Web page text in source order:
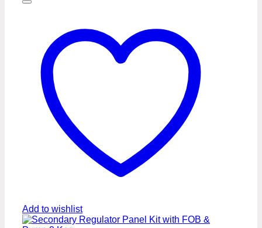
Add to wishlist